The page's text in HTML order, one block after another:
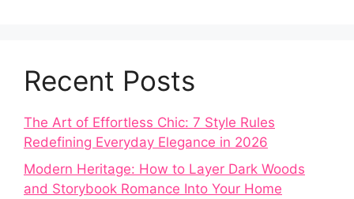
Recent Posts
The Art of Effortless Chic: 7 Style Rules
Redefining Everyday Elegance in 2026
Modern Heritage: How to Layer Dark Woods
and Storybook Romance Into Your Home